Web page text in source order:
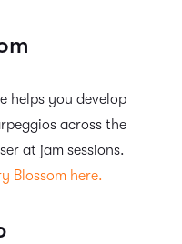
helps you develop
across the
at jam sessions.
Blossom here.